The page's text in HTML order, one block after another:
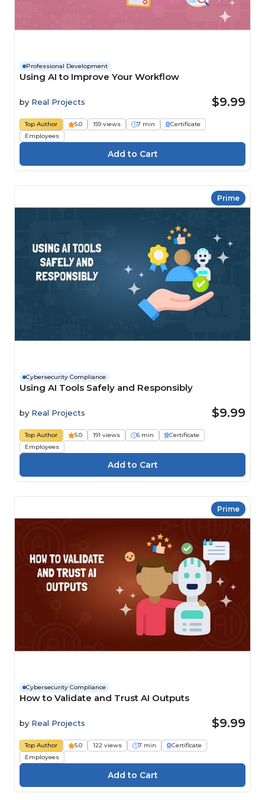
Professional Development
Using AI to Improve Your Workflow
by Real Projects $9.99
Top Author 5.0 159 views 7 min
Certificate
Employees
Prime
Cybersecurity Compliance
Using AI Tools Safely and Responsibly
by Real Projects $9.99
Top Author 5.0 191 views 6 min
Certificate
Employees
Prime
Cybersecurity Compliance
How to Validate and Trust AI Outputs
by Real Projects $9.99
Top Author 5.0 122 views 7 min
Certificate
Employees